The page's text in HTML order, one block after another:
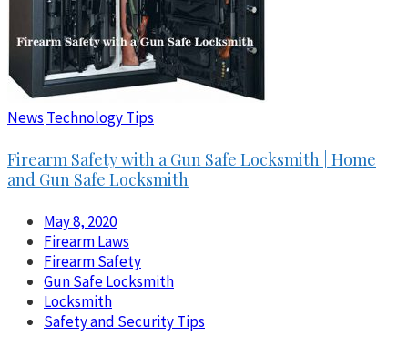
News Technology Tips
Firearm Safety with a Gun Safe Locksmith | Home
and Gun Safe Locksmith
May 8, 2020
Firearm Laws
Firearm Safety
Gun Safe Locksmith
Locksmith
Safety and Security Tips